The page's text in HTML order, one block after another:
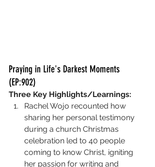
Praying in Life's Darkest Moments
(EP:902)
Three Key Highlights/Learnings:
Rachel Wojo recounted how
sharing her personal testimony
during a church Christmas
celebration led to 40 people
coming to know Christ, igniting
her passion for writing and